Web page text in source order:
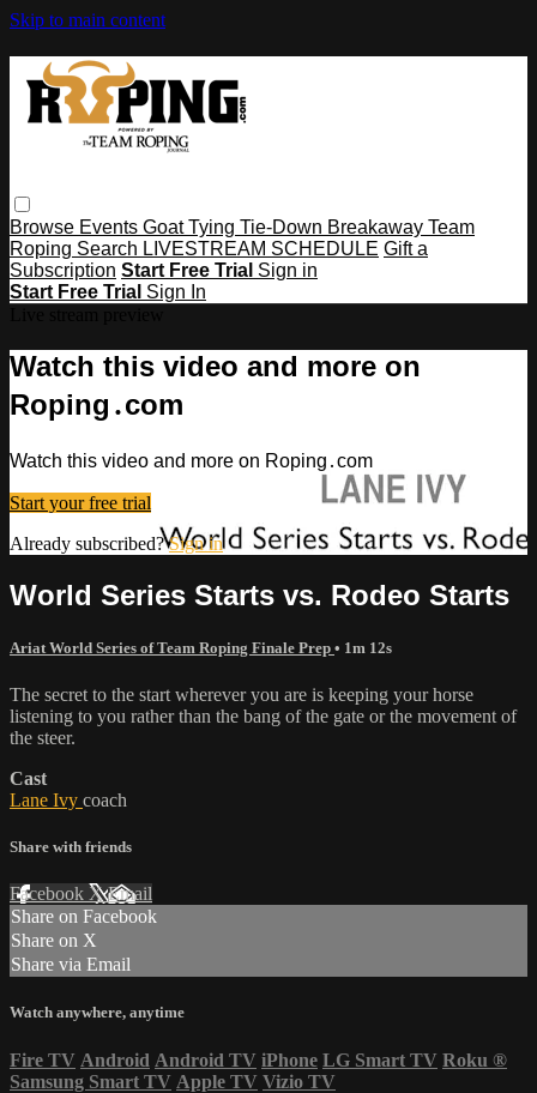
Skip to main content
Browse Events Goat Tying Tie-Down Breakaway Team
Roping Search LIVESTREAM SCHEDULE Gift a
Subscription Start Free Trial Sign in
Start Free Trial Sign In
Watch this video and more on
Roping․com
Watch this video and more on Roping․com
Start your free trial
Already subscribed?Sign in
World Series Starts vs. Rodeo Starts
Ariat World Series of Team Roping Finale Prep • 1m 12s
The secret to the start wherever you are is keeping your horse
listening to you rather than the bang of the gate or the movement of
the steer.
Cast
Lane Ivy coach
Share with friends
Facebook XEmail
Share on Facebook
Share on X
Share via Email
Watch anywhere, anytime
Fire TV Android Android TV iPhone LG Smart TV Roku ®
Samsung Smart TV Apple TV Vizio TV